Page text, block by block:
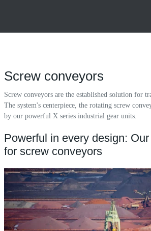
Screw conveyors
Screw conveyors are the established solution for
The system's centerpiece, the rotating screw
by our powerful X series industrial gear units.
Powerful in every design:
for screw conveyors